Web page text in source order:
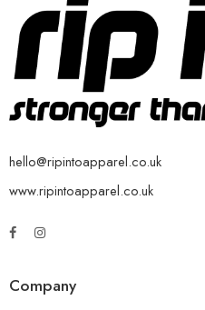
hello@ripintoapparel.co.uk
www.ripintoapparel.co.uk
Company